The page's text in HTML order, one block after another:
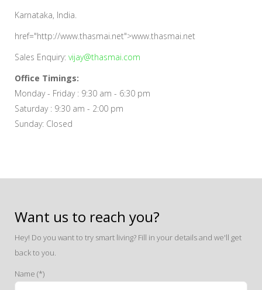
Karnataka, India.
href="http://www.thasmai.net">www.thasmai.net
Sales Enquiry: vijay@thasmai.com
Office Timings:
Monday - Friday : 9:30 am - 6:30 pm
Saturday : 9:30 am - 2:00 pm
Sunday: Closed
Want us to reach you?
Hey! Do you want to try smart living? Fill in your details and we'll get
back to you.
Name (*)